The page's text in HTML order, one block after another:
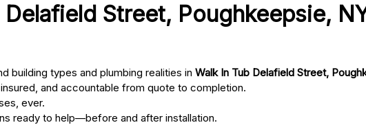
Delafield Street, Poughkeepsie,
building types and plumbing realities in Walk In Tub Delafield Street,
and accountable from quote to completion.
ever.
ready to help—before and after installation.